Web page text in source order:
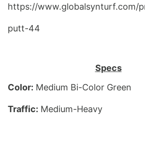
https://www.globalsynturf.com/
putt-44
Specs
Color: Medium Bi-Color Green
Traffic: Medium-Heavy